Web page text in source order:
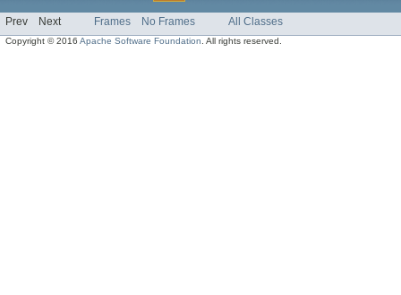
Prev Next Frames No Frames All Classes
Copyright © 2016Apache Software Foundation . All rights reserved.